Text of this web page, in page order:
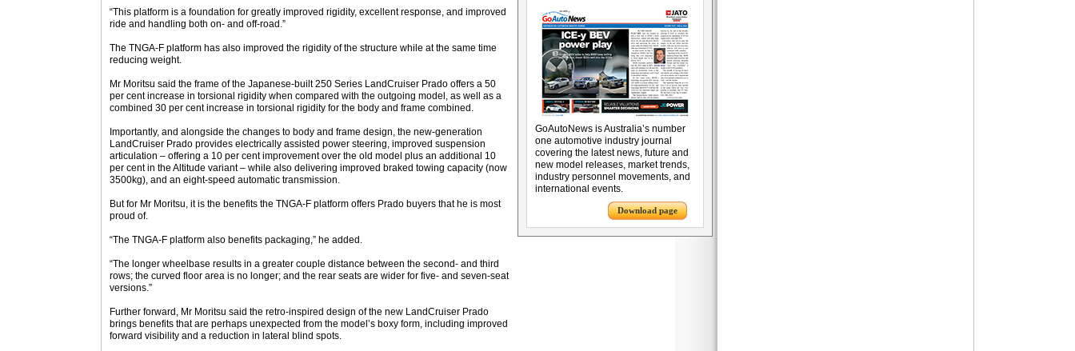
“This platform is a foundation for greatly improved rigidity, excellent response, and improved
ride and handling both on- and off-road.”
The TNGA-F platform has also improved the rigidity of the structure while at the same time
reducing weight.
Mr Moritsu said the frame of the Japanese-built 250 Series LandCruiser Prado offers a 50
per cent increase in torsional rigidity when compared with the outgoing model, as well as a
combined 30 per cent increase in torsional rigidity for the body and frame combined.
Importantly, and alongside the changes to body and frame design, the new-generation
LandCruiser Prado provides electrically assisted power steering, improved suspension
articulation – offering a 10 per cent improvement over the old model plus an additional 10
per cent in the Altitude variant – while also delivering improved braked towing capacity (now
3500kg), and an eight-speed automatic transmission.
But for Mr Moritsu, it is the benefits the TNGA-F platform offers Prado buyers that he is most
proud of.
“The TNGA-F platform also benefits packaging,” he added.
“The longer wheelbase results in a greater couple distance between the second- and third
rows; the curved floor area is no longer; and the rear seats are wider for five- and seven-seat
versions.”
Further forward, Mr Moritsu said the retro-inspired design of the new LandCruiser Prado
brings benefits that are perhaps unexpected from the model’s boxy form, including improved
forward visibility and a reduction in lateral blind spots.
GoAutoNews is Australia’s number
one automotive industry journal
covering the latest news, future and
new model releases, market trends,
industry personnel movements, and
international events.
Download page